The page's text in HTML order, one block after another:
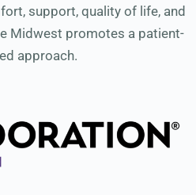
support, quality of life, and
Midwest promotes a patient-
approach.